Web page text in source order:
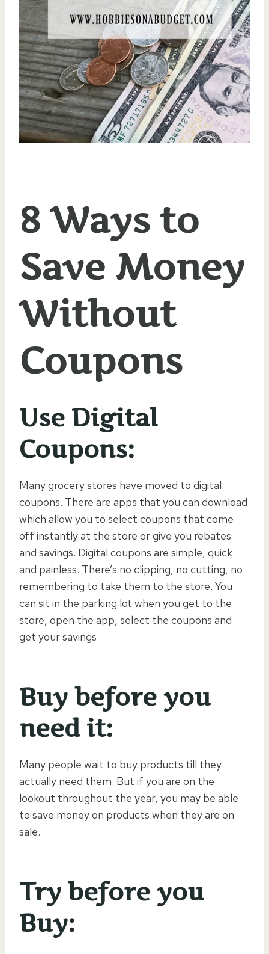
8 Ways to
Save Money
Without
Coupons
Use Digital
Coupons:
Many grocery stores have moved to digital
coupons. There are apps that you can download
which allow you to select coupons that come
off instantly at the store or give you rebates
and savings. Digital coupons are simple, quick
and painless. There’s no clipping, no cutting, no
remembering to take them to the store. You
can sit in the parking lot when you get to the
store, open the app, select the coupons and
get your savings.
Buy before you
need it:
Many people wait to buy products till they
actually need them. But if you are on the
lookout throughout the year, you may be able
to save money on products when they are on
sale.
Try before you
Buy: